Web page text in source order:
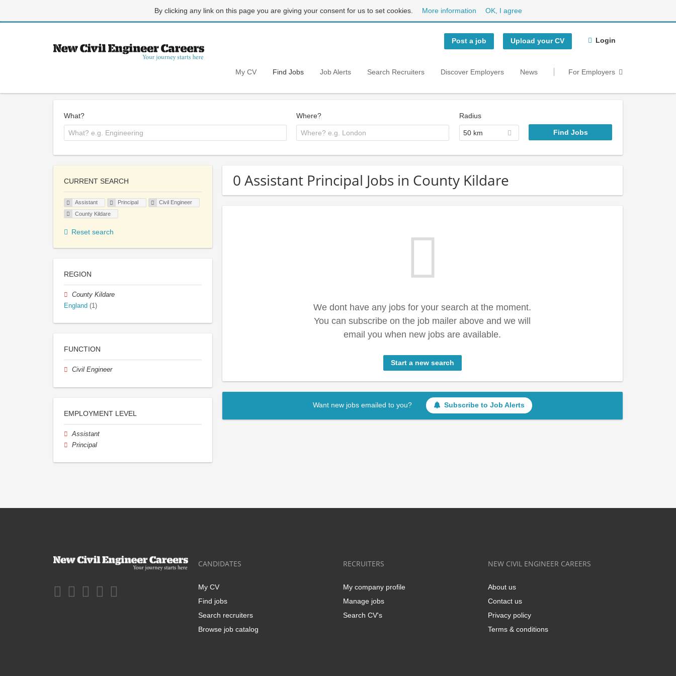
By clicking any link on this page you are giving your consent for us to set cookies. More information OK, I agree
Post a job Upload your CV Login
My CV Find Jobs Job Alerts Search Recruiters Discover Employers News For Employers
What? Where? Radius
50 km
0 Assistant Principal Jobs in County Kildare
We dont have any jobs for your search at the moment.
You can subscribe on the job mailer above and we will
email you when new jobs are available.
Start a new search
Want new jobs emailed to you? Subscribe to Job Alerts
CURRENT SEARCH
Assistant Principal
Civil Engineer
County Kildare
Reset search
REGION
County Kildare
England (1)
FUNCTION
Civil Engineer
EMPLOYMENT LEVEL
Assistant
Principal
CANDIDATES
My CV
Find jobs
Search recruiters
Browse job catalog
RECRUITERS
My company profile
Manage jobs
Search CV's
NEW CIVIL ENGINEER CAREERS
About us
Contact us
Privacy policy
Terms & conditions